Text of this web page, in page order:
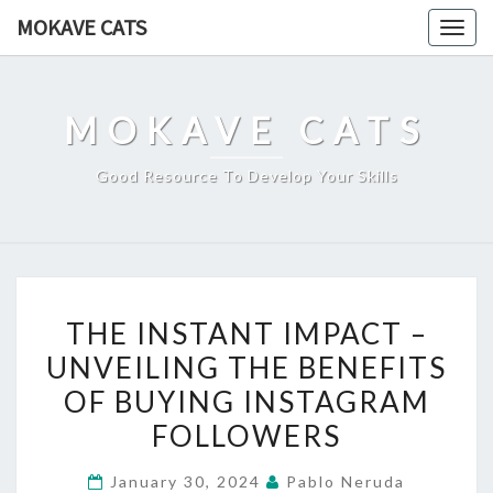
MOKAVE CATS
MOKAVE CATS
Good Resource To Develop Your Skills
INSTANT
IMPACT
–
UNVEILING
BENEFITS
THE INSTANT IMPACT –
UNVEILING THE BENEFITS
OF BUYING INSTAGRAM
FOLLOWERS
January 30, 2024 Pablo Neruda